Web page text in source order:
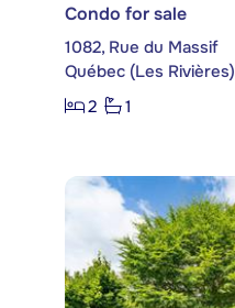
Condo for sale
1082, Rue du Massif
Québec (Les Rivières)
2
1